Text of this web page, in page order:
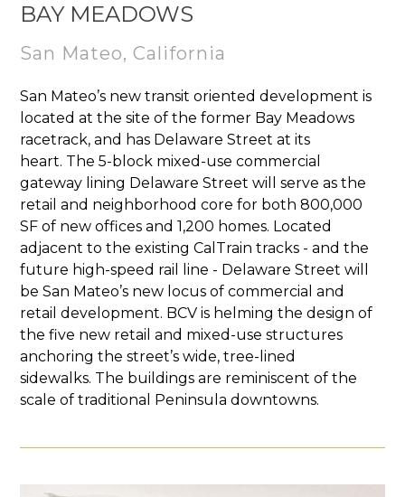
BAY MEADOWS
San Mateo, California
San Mateo’s new transit oriented development is
located at the site of the former Bay Meadows
racetrack, and has Delaware Street at its
heart. The 5-block mixed-use commercial
gateway lining Delaware Street will serve as the
retail and neighborhood core for both 800,000
SF of new offices and 1,200 homes. Located
adjacent to the existing CalTrain tracks - and the
future high-speed rail line - Delaware Street will
be San Mateo’s new locus of commercial and
retail development. BCV is helming the design of
the five new retail and mixed-use structures
anchoring the street’s wide, tree-lined
sidewalks. The buildings are reminiscent of the
scale of traditional Peninsula downtowns.